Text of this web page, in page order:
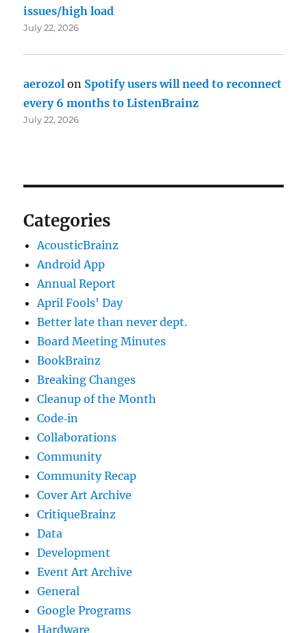
issues/high load
July 22, 2026
aerozol on Spotify users will need to reconnect
every 6 months to ListenBrainz
July 22, 2026
Categories
AcousticBrainz
Android App
Annual Report
April Fools' Day
Better late than never dept.
Board Meeting Minutes
BookBrainz
Breaking Changes
Cleanup of the Month
Code‐in
Collaborations
Community
Community Recap
Cover Art Archive
CritiqueBrainz
Data
Development
Event Art Archive
General
Google Programs
Hardware